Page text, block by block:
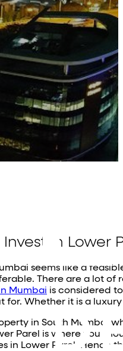
Invest In Lower
seems like a
There are a lot
Mumbai is considered
for. Whether it is a
in South Mumbai
Parel is where you
in Lower Parel. Hence